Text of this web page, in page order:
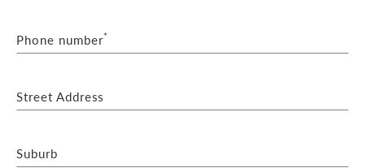
Phone number*
Street Address
Suburb